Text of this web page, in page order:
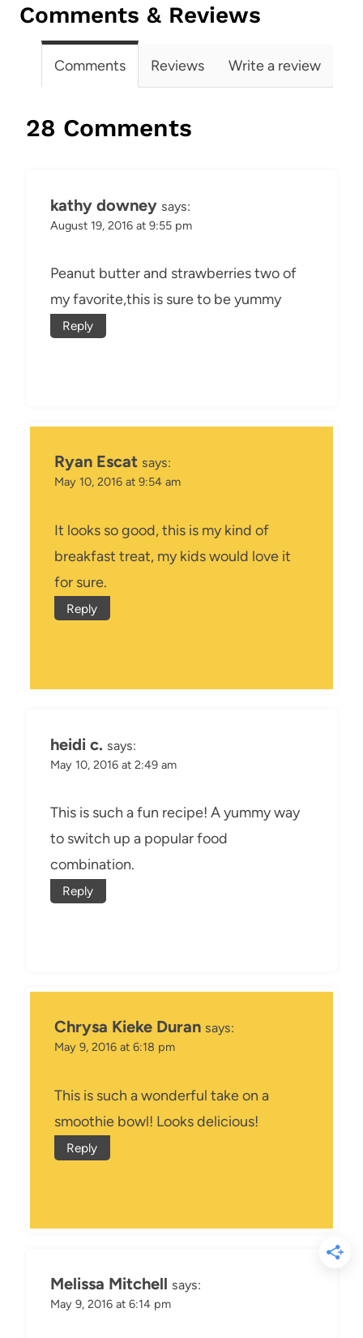
Comments & Reviews
Comments Reviews Write a review
28 Comments
kathy downey says:
August 19, 2016 at 9:55 pm
Peanut butter and strawberries two of
my favorite,this is sure to be yummy
Reply
Ryan Escat says:
May 10, 2016 at 9:54 am
It looks so good, this is my kind of
breakfast treat, my kids would love it
for sure.
Reply
heidi c. says:
May 10, 2016 at 2:49 am
This is such a fun recipe! A yummy way
to switch up a popular food
combination.
Reply
Chrysa Kieke Duran says:
May 9, 2016 at 6:18 pm
This is such a wonderful take on a
smoothie bowl! Looks delicious!
Reply
Melissa Mitchell says:
May 9, 2016 at 6:14 pm